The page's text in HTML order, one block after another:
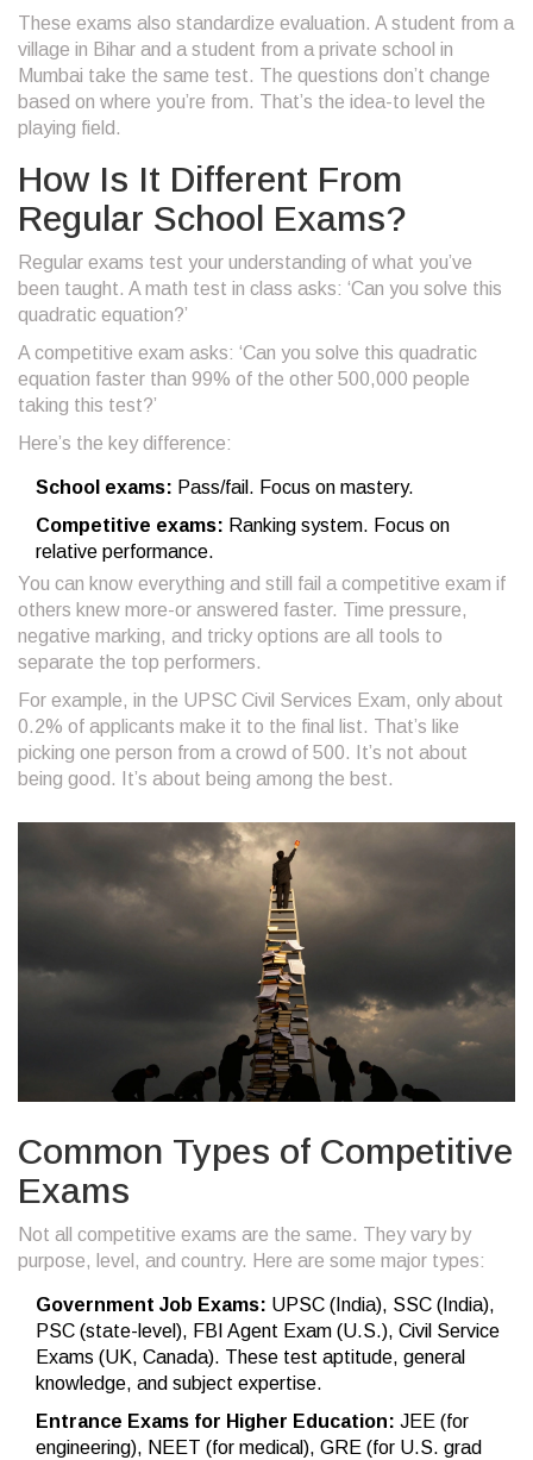
These exams also standardize evaluation. A student from a
village in Bihar and a student from a private school in
Mumbai take the same test. The questions don’t change
based on where you’re from. That’s the idea-to level the
playing field.
How Is It Different From
Regular School Exams?
Regular exams test your understanding of what you’ve
been taught. A math test in class asks: ‘Can you solve this
quadratic equation?’
A competitive exam asks: ‘Can you solve this quadratic
equation faster than 99% of the other 500,000 people
taking this test?’
Here’s the key difference:
School exams: Pass/fail. Focus on mastery.
Competitive exams: Ranking system. Focus on
relative performance.
You can know everything and still fail a competitive exam if
others knew more-or answered faster. Time pressure,
negative marking, and tricky options are all tools to
separate the top performers.
For example, in the UPSC Civil Services Exam, only about
0.2% of applicants make it to the final list. That’s like
picking one person from a crowd of 500. It’s not about
being good. It’s about being among the best.
Common Types of Competitive
Exams
Not all competitive exams are the same. They vary by
purpose, level, and country. Here are some major types:
Government Job Exams: UPSC (India), SSC (India),
PSC (state-level), FBI Agent Exam (U.S.), Civil Service
Exams (UK, Canada). These test aptitude, general
knowledge, and subject expertise.
Entrance Exams for Higher Education: JEE (for
engineering), NEET (for medical), GRE (for U.S. grad